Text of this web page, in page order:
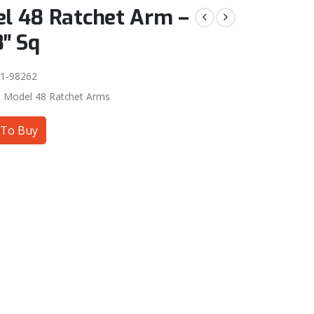
48 Ratchet Arm –
Sq
98262
Model 48 Ratchet Arms
Buy